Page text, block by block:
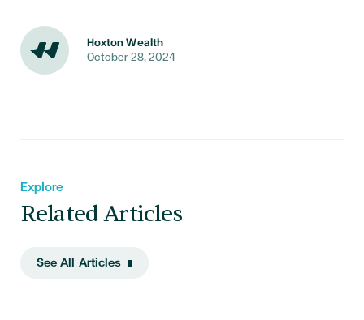
Hoxton Wealth
October 28, 2024
Explore
Related Articles
See All Articles